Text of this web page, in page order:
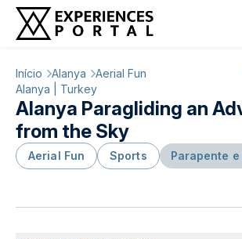
Início Alanya Aerial Fun
Alanya | Turkey
Alanya Paragliding an
from the Sky
Aerial Fun Sports Parapente e